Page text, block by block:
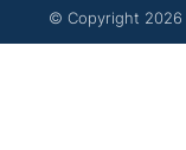
© Copyright 2026